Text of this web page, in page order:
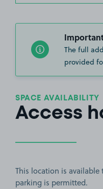
The full
provided
SPACE AVAILABILITY
Access
This location is
parking is permitted.